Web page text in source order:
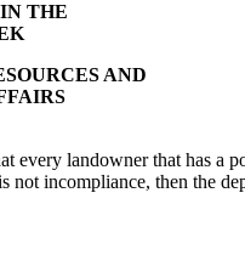
THE
AND
landowner that has a
incompliance, then the